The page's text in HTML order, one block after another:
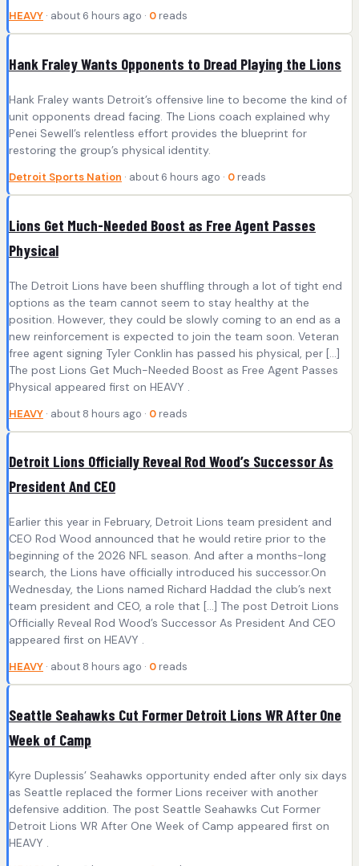
HEAVY · about 6 hours ago · 0 reads
Hank Fraley Wants Opponents to Dread Playing the Lions
Hank Fraley wants Detroit’s offensive line to become the kind of
unit opponents dread facing. The Lions coach explained why
Penei Sewell’s relentless effort provides the blueprint for
restoring the group’s physical identity.
Detroit Sports Nation · about 6 hours ago · 0 reads
Lions Get Much-Needed Boost as Free Agent Passes
Physical
The Detroit Lions have been shuffling through a lot of tight end
options as the team cannot seem to stay healthy at the
position. However, they could be slowly coming to an end as a
new reinforcement is expected to join the team soon. Veteran
free agent signing Tyler Conklin has passed his physical, per […]
The post Lions Get Much-Needed Boost as Free Agent Passes
Physical appeared first on HEAVY .
HEAVY · about 8 hours ago · 0 reads
Detroit Lions Officially Reveal Rod Wood’s Successor As
President And CEO
Earlier this year in February, Detroit Lions team president and
CEO Rod Wood announced that he would retire prior to the
beginning of the 2026 NFL season. And after a months-long
search, the Lions have officially introduced his successor.On
Wednesday, the Lions named Richard Haddad the club’s next
team president and CEO, a role that […] The post Detroit Lions
Officially Reveal Rod Wood’s Successor As President And CEO
appeared first on HEAVY .
HEAVY · about 8 hours ago · 0 reads
Seattle Seahawks Cut Former Detroit Lions WR After One
Week of Camp
Kyre Duplessis’ Seahawks opportunity ended after only six days
as Seattle replaced the former Lions receiver with another
defensive addition. The post Seattle Seahawks Cut Former
Detroit Lions WR After One Week of Camp appeared first on
HEAVY .